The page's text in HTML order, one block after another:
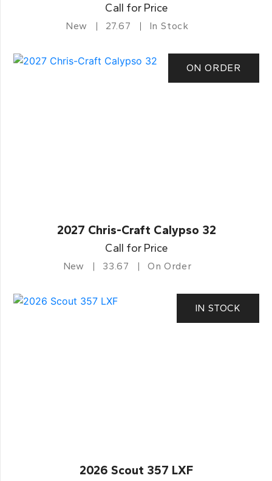
Call for Price
New 27.67 In Stock
ON ORDER
2027 Chris-Craft Calypso 32
Call for Price
New 33.67 On Order
IN STOCK
2026 Scout 357 LXF